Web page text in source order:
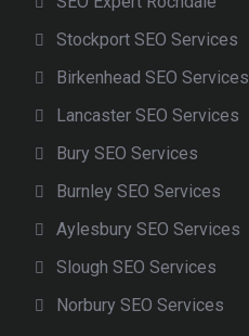
Stockport SEO Services
Birkenhead SEO Services
Lancaster SEO Services
Bury SEO Services
Burnley SEO Services
Aylesbury SEO Services
Slough SEO Services
Norbury SEO Services